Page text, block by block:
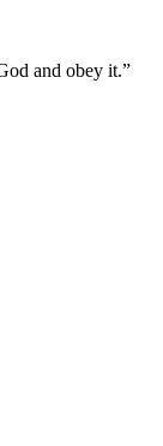
and obey it.”